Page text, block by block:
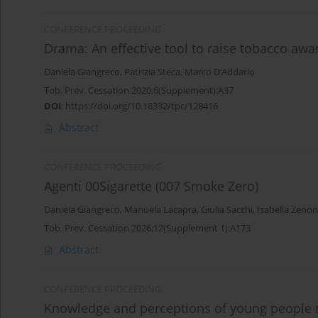
Drama: An effective tool to raise tobacco
Daniela Giangreco, Patrizia Steca, Marco D’Αddario
Tob. Prev. Cessation 2020;6(Supplement):A37
DOI: https://doi.org/10.18332/tpc/128416
Abstract
Agenti 00Sigarette (007 Smoke Zero)
Daniela Giangreco, Manuela Lacapra, Giulia Sacchi, Isabella
Tob. Prev. Cessation 2026;12(Supplement 1):A173
Abstract
Knowledge and perceptions of young